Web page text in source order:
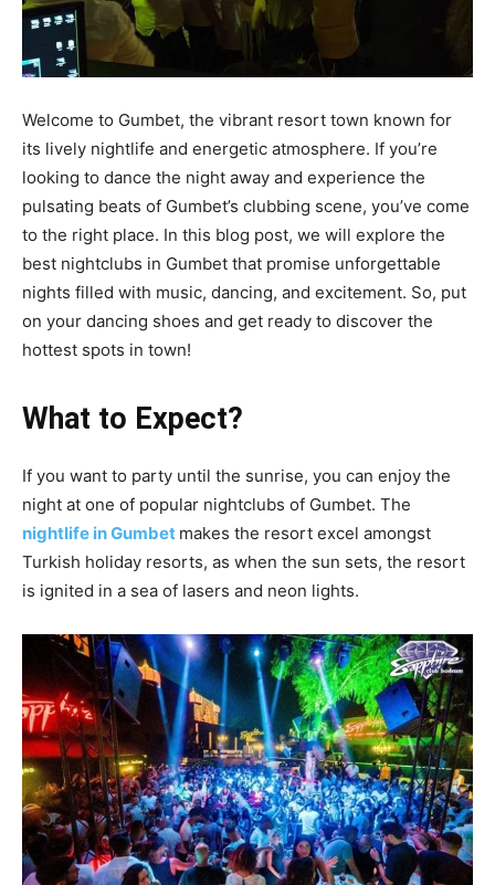
Welcome to Gumbet, the vibrant resort town known for
its lively nightlife and energetic atmosphere. If you’re
looking to dance the night away and experience the
pulsating beats of Gumbet’s clubbing scene, you’ve come
to the right place. In this blog post, we will explore the
best nightclubs in Gumbet that promise unforgettable
nights filled with music, dancing, and excitement. So, put
on your dancing shoes and get ready to discover the
hottest spots in town!
What to Expect?
If you want to party until the sunrise, you can enjoy the
night at one of popular nightclubs of Gumbet. The
nightlife in Gumbet makes the resort excel amongst
Turkish holiday resorts, as when the sun sets, the resort
is ignited in a sea of lasers and neon lights.